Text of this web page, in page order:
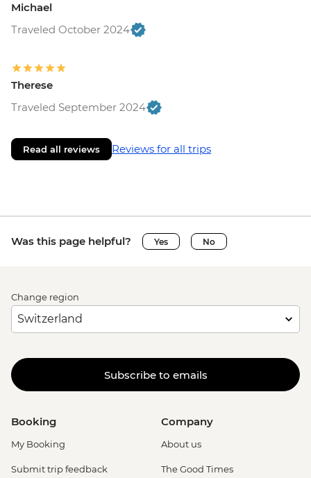
Michael
Traveled October 2024
Therese
Traveled September 2024
Read all reviews Reviews for all trips
Was this page helpful? Yes No
Change region
Subscribe to emails
Booking
My Booking
Submit trip feedback
Company
About us
The Good Times